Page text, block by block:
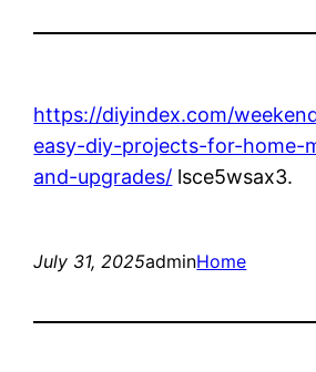
https://diyindex.com/
easy-diy-projects-for-home-
and-upgrades/ lsce5wsax3.
July 31, 2025adminHome